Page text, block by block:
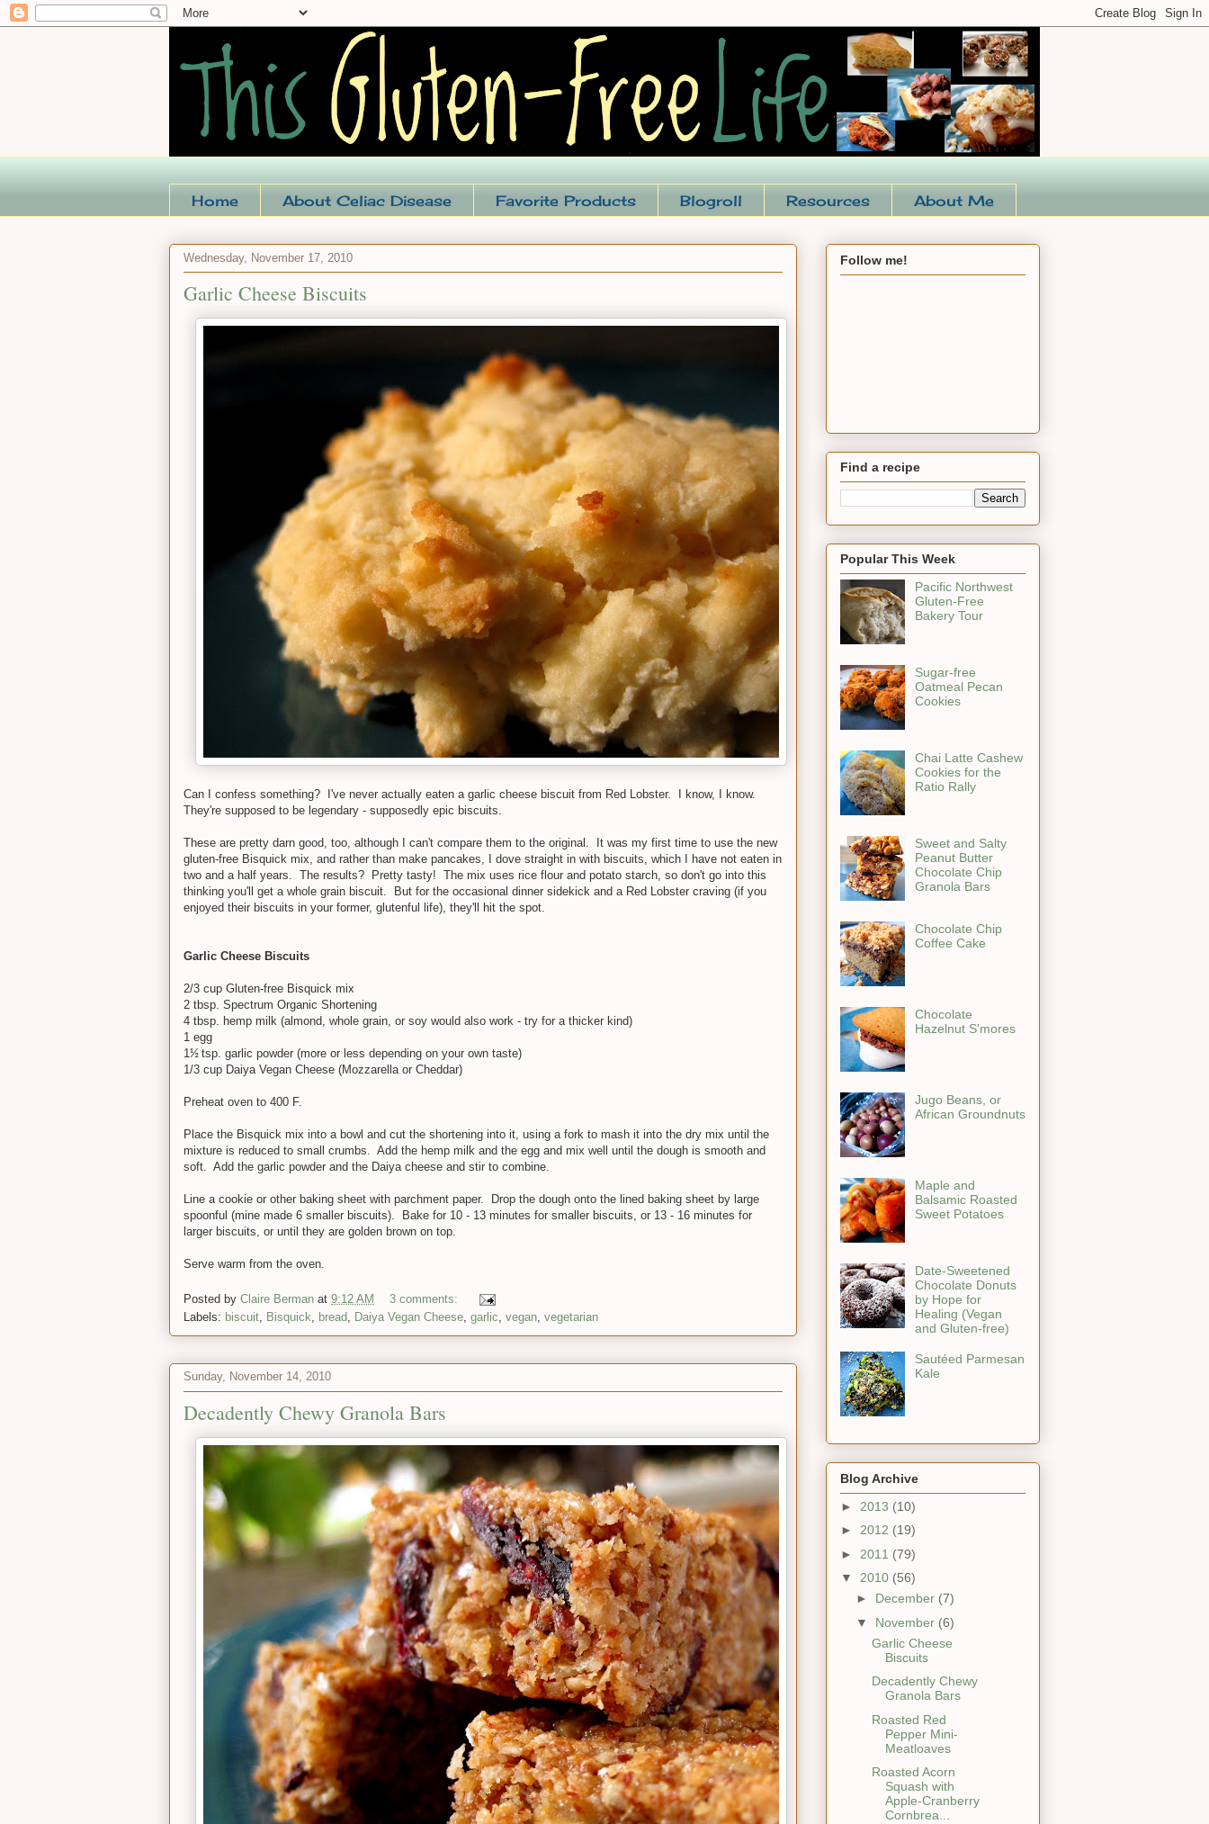
Home About Celiac Disease Favorite Products Blogroll Resources About Me
Wednesday, November 17, 2010
Garlic Cheese Biscuits
Can I confess something? I've never actually eaten a garlic cheese biscuit from Red Lobster. I know, I know.
They're supposed to be legendary - supposedly epic biscuits.
These are pretty darn good, too, although I can't compare them to the original. It was my first time to use the new
gluten-free Bisquick mix, and rather than make pancakes, I dove straight in with biscuits, which I have not eaten in
two and a half years. The results? Pretty tasty! The mix uses rice flour and potato starch, so don't go into this
thinking you'll get a whole grain biscuit. But for the occasional dinner sidekick and a Red Lobster craving (if you
enjoyed their biscuits in your former, glutenful life), they'll hit the spot.
Garlic Cheese Biscuits
2/3 cup Gluten-free Bisquick mix
2 tbsp. Spectrum Organic Shortening
4 tbsp. hemp milk (almond, whole grain, or soy would also work - try for a thicker kind)
1 egg
1½ tsp. garlic powder (more or less depending on your own taste)
1/3 cup Daiya Vegan Cheese (Mozzarella or Cheddar)
Preheat oven to 400 F.
Place the Bisquick mix into a bowl and cut the shortening into it, using a fork to mash it into the dry mix until the
mixture is reduced to small crumbs. Add the hemp milk and the egg and mix well until the dough is smooth and
soft. Add the garlic powder and the Daiya cheese and stir to combine.
Line a cookie or other baking sheet with parchment paper. Drop the dough onto the lined baking sheet by large
spoonful (mine made 6 smaller biscuits). Bake for 10 - 13 minutes for smaller biscuits, or 13 - 16 minutes for
larger biscuits, or until they are golden brown on top.
Serve warm from the oven.
Posted by Claire Berman at 9:12 AM
3 comments:
Labels: biscuit Bisquick bread Daiya Vegan Cheese garlic vegan vegetarian
Sunday, November 14, 2010
Decadently Chewy Granola Bars
Follow me!
Find a recipe
Popular This Week
Pacific Northwest
Gluten-Free
Bakery Tour
Sugar-free
Oatmeal Pecan
Cookies
Chai Latte Cashew
Cookies for the
Ratio Rally
Sweet and Salty
Peanut Butter
Chocolate Chip
Granola Bars
Chocolate Chip
Coffee Cake
Chocolate
Hazelnut S'mores
Jugo Beans, or
African Groundnuts
Maple and
Balsamic Roasted
Sweet Potatoes
Date-Sweetened
Chocolate Donuts
by Hope for
Healing (Vegan
and Gluten-free)
Sautéed Parmesan
Kale
Blog Archive
► 2013 (10)
► 2012 (19)
► 2011 (79)
▼ 2010 (56)
► December (7)
▼ November (6)
Garlic Cheese
Biscuits
Decadently Chewy
Granola Bars
Roasted Red
Pepper Mini-
Meatloaves
Roasted Acorn
Squash with
Apple-Cranberry
Cornbrea...